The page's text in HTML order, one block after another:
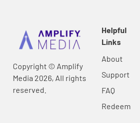
Copyright © Amplify
Media 2026, All rights
reserved.
Helpful
Links
About
Support
FAQ
Redeem